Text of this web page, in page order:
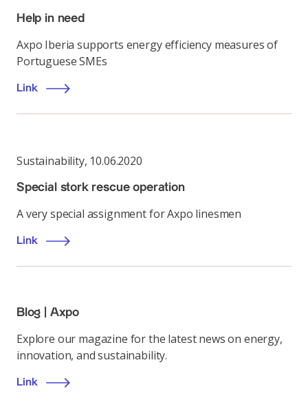
Help in need
Axpo Iberia supports energy efficiency measures of
Portuguese SMEs
Link
Sustainability, 10.06.2020
Special stork rescue operation
A very special assignment for Axpo linesmen
Link
Blog | Axpo
Explore our magazine for the latest news on energy,
innovation, and sustainability.
Link